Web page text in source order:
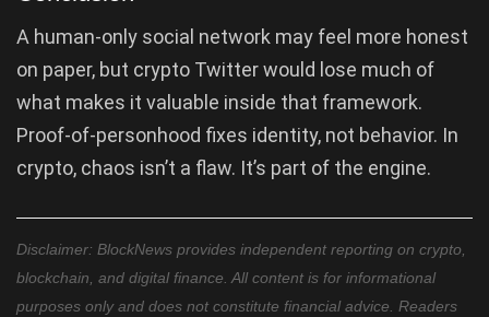
A human-only social network may feel more honest
on paper, but crypto Twitter would lose much of
what makes it valuable inside that framework.
Proof-of-personhood fixes identity, not behavior. In
crypto, chaos isn’t a flaw. It’s part of the engine.
Disclaimer: BlockNews provides independent reporting on crypto,
blockchain, and digital finance. All content is for informational
purposes only and does not constitute financial advice. Readers